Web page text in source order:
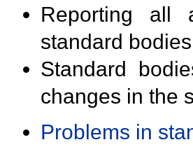
Reporting all
standard
Standard
changes in the
Problems in